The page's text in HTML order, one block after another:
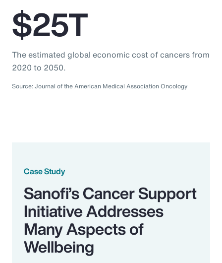
$25T
The estimated global economic cost of cancers from
2020 to 2050.
Source: Journal of the American Medical Association Oncology
Case Study
Sanofi’s Cancer Support
Initiative Addresses
Many Aspects of
Wellbeing